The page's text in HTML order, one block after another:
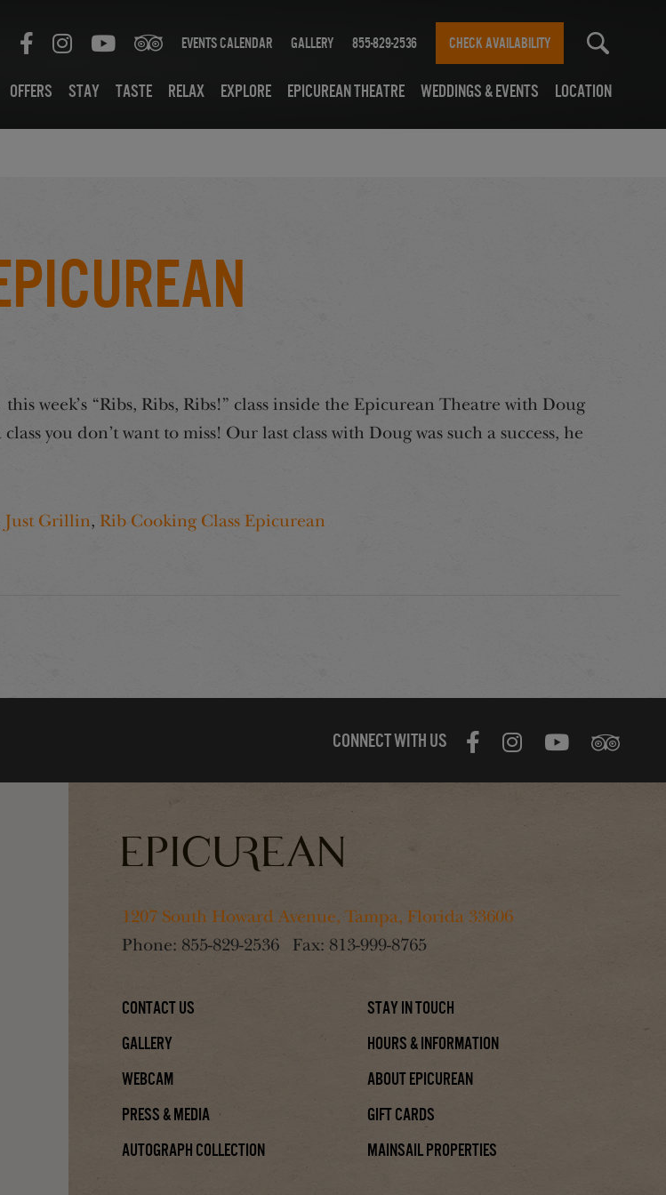
Events Calendar Gallery 855-829-2536 CHECK AVAILABILITY
Offers Stay Taste Relax Explore Epicurean Theatre Weddings & Events Location
week’s “Ribs, Ribs, Ribs!” class inside the Epicurean Theatre with Doug
you don’t want to miss! Our last class with Doug was such a success, he
Just Grillin, Rib Cooking Class Epicurean
CONNECT WITH US
1207 South Howard Avenue, Tampa, Florida 33606
Phone: 855-829-2536 Fax: 813-999-8765
Contact Us
Stay In Touch
Gallery
Hours & Information
Webcam
About Epicurean
Press & Media
Gift Cards
Autograph Collection
Mainsail Properties